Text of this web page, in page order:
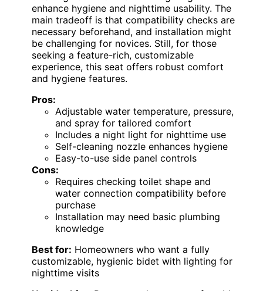
enhance hygiene and nighttime usability. The
main tradeoff is that compatibility checks are
necessary beforehand, and installation might
be challenging for novices. Still, for those
seeking a feature-rich, customizable
experience, this seat offers robust comfort
and hygiene features.
Pros:
Adjustable water temperature, pressure,
and spray for tailored comfort
Includes a night light for nighttime use
Self-cleaning nozzle enhances hygiene
Easy-to-use side panel controls
Cons:
Requires checking toilet shape and
water connection compatibility before
purchase
Installation may need basic plumbing
knowledge
Best for: Homeowners who want a fully
customizable, hygienic bidet with lighting for
nighttime visits